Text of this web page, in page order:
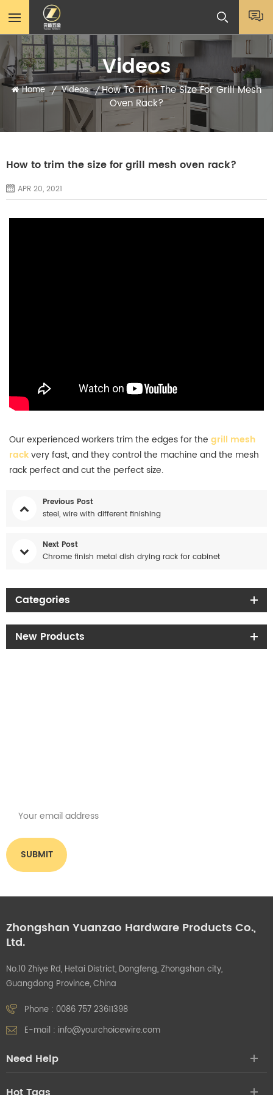
Videos
Home / Videos / How To Trim The Size For Grill Mesh
Oven Rack?
How to trim the size for grill mesh oven rack?
APR 20, 2021
Our experienced workers trim the edges for the grill mesh
rackvery fast, and they control the machine and the mesh
rack perfect and cut the perfect size.
Previous Post
steel, wire with different finishing
Next Post
Chrome finish metal dish drying rack for cabinet
Categories
New Products
Zhongshan Yuanzao Hardware Products Co.,
Ltd.
No.10 Zhiye Rd, Hetai District, Dongfeng, Zhongshan city,
Guangdong Province, China
Phone : 0086 757 23611398
E-mail : info@yourchoicewire.com
Need Help